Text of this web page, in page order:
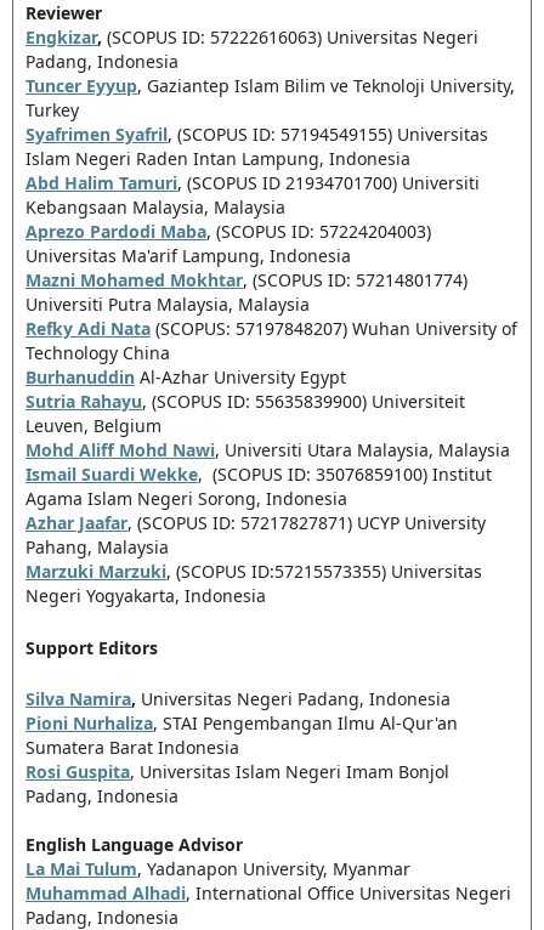
Reviewer
Engkizar, (SCOPUS ID: 57222616063) Universitas Negeri
Padang, Indonesia
Tuncer Eyyup, Gaziantep Islam Bilim ve Teknoloji University,
Turkey
Syafrimen Syafril, (SCOPUS ID: 57194549155) Universitas
Islam Negeri Raden Intan Lampung, Indonesia
Abd Halim Tamuri, (SCOPUS ID 21934701700) Universiti
Kebangsaan Malaysia, Malaysia
Aprezo Pardodi Maba, (SCOPUS ID: 57224204003)
Universitas Ma'arif Lampung, Indonesia
Mazni Mohamed Mokhtar, (SCOPUS ID: 57214801774)
Universiti Putra Malaysia, Malaysia
Refky Adi Nata (SCOPUS: 57197848207) Wuhan University of
Technology China
Burhanuddin Al-Azhar University Egypt
Sutria Rahayu, (SCOPUS ID: 55635839900) Universiteit
Leuven, Belgium
Mohd Aliff Mohd Nawi, Universiti Utara Malaysia, Malaysia
Ismail Suardi Wekke, (SCOPUS ID: 35076859100) Institut
Agama Islam Negeri Sorong, Indonesia
Azhar Jaafar, (SCOPUS ID: 57217827871) UCYP University
Pahang, Malaysia
Marzuki Marzuki, (SCOPUS ID:57215573355) Universitas
Negeri Yogyakarta, Indonesia
Support Editors
Silva Namira, Universitas Negeri Padang, Indonesia
Pioni Nurhaliza, STAI Pengembangan Ilmu Al-Qur'an
Sumatera Barat Indonesia
Rosi Guspita, Universitas Islam Negeri Imam Bonjol
Padang, Indonesia
English Language Advisor
La Mai Tulum, Yadanapon University, Myanmar
Muhammad Alhadi, International Office Universitas Negeri
Padang, Indonesia